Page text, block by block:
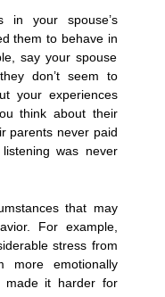
in your spouse’s
them to behave in
say your spouse
don’t seem to
your experiences
think about their
parents never paid
was never
that may
For example,
stress from
more emotionally
made it harder for